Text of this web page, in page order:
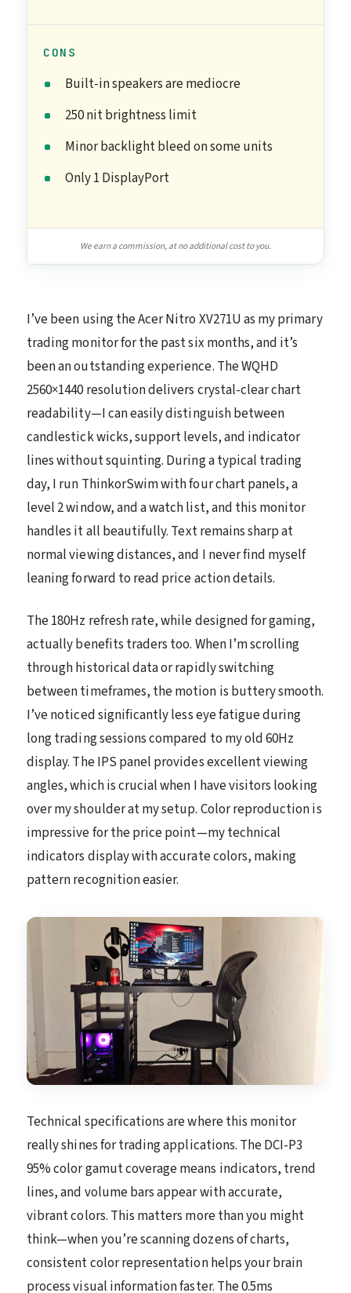
CONS
Built-in speakers are mediocre
250 nit brightness limit
Minor backlight bleed on some units
Only 1 DisplayPort
We earn a commission, at no additional cost to you.
I’ve been using the Acer Nitro XV271U as my primary
trading monitor for the past six months, and it’s
been an outstanding experience. The WQHD
2560×1440 resolution delivers crystal-clear chart
readability—I can easily distinguish between
candlestick wicks, support levels, and indicator
lines without squinting. During a typical trading
day, I run ThinkorSwim with four chart panels, a
level 2 window, and a watch list, and this monitor
handles it all beautifully. Text remains sharp at
normal viewing distances, and I never find myself
leaning forward to read price action details.
The 180Hz refresh rate, while designed for gaming,
actually benefits traders too. When I’m scrolling
through historical data or rapidly switching
between timeframes, the motion is buttery smooth.
I’ve noticed significantly less eye fatigue during
long trading sessions compared to my old 60Hz
display. The IPS panel provides excellent viewing
angles, which is crucial when I have visitors looking
over my shoulder at my setup. Color reproduction is
impressive for the price point—my technical
indicators display with accurate colors, making
pattern recognition easier.
Technical specifications are where this monitor
really shines for trading applications. The DCI-P3
95% color gamut coverage means indicators, trend
lines, and volume bars appear with accurate,
vibrant colors. This matters more than you might
think—when you’re scanning dozens of charts,
consistent color representation helps your brain
process visual information faster. The 0.5ms